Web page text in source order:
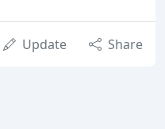
Update Share